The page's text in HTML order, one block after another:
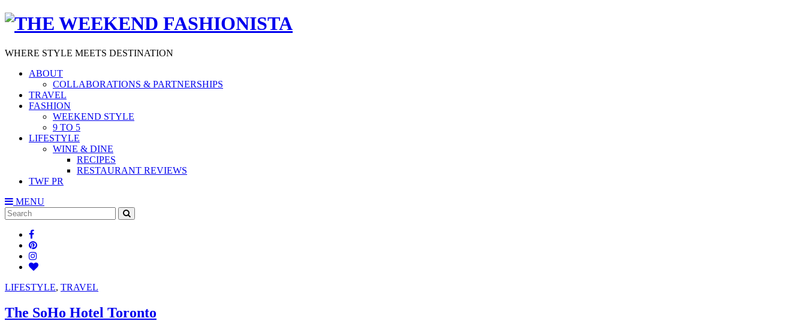
WHERE STYLE MEETS DESTINATION
ABOUT
COLLABORATIONS & PARTNERSHIPS
TRAVEL
FASHION
WEEKEND STYLE
9 TO 5
LIFESTYLE
WINE & DINE
RECIPES
RESTAURANT REVIEWS
TWF PR
MENU
Search
for:
LIFESTYLE, TRAVEL
The SoHo Hotel Toronto